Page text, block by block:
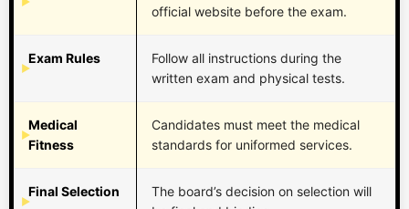
official website before the exam.
Exam Rules
Follow all instructions during the
written exam and physical tests.
Medical
Fitness
Candidates must meet the medical
standards for uniformed services.
Final Selection
The board’s decision on selection will